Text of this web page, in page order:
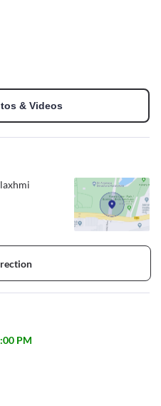
& Videos
PM